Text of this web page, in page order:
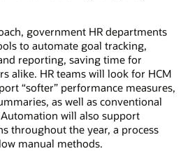
government HR departments
to automate goal tracking,
reporting, saving time for
alike. HR teams will look for HCM
“softer” performance measures,
as well as conventional
will also support
throughout the year, a process
manual methods.